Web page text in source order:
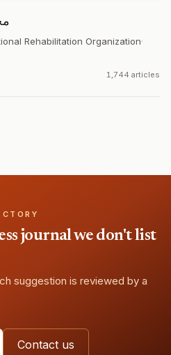
Rehabilitation Organization·
1,744 articles
journal we don't list
suggestion is reviewed by a
Contact us